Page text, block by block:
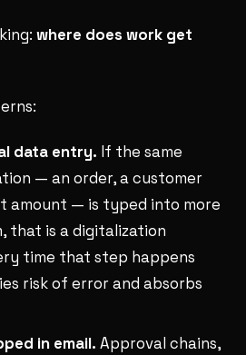
where does work get
data entry. If the same
— an order, a customer
amount — is typed into more
that is a digitalization
time that step happens
risk of error and absorbs
in email. Approval chains,